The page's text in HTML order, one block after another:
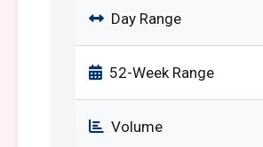
Day Range
52-Week Range
Volume